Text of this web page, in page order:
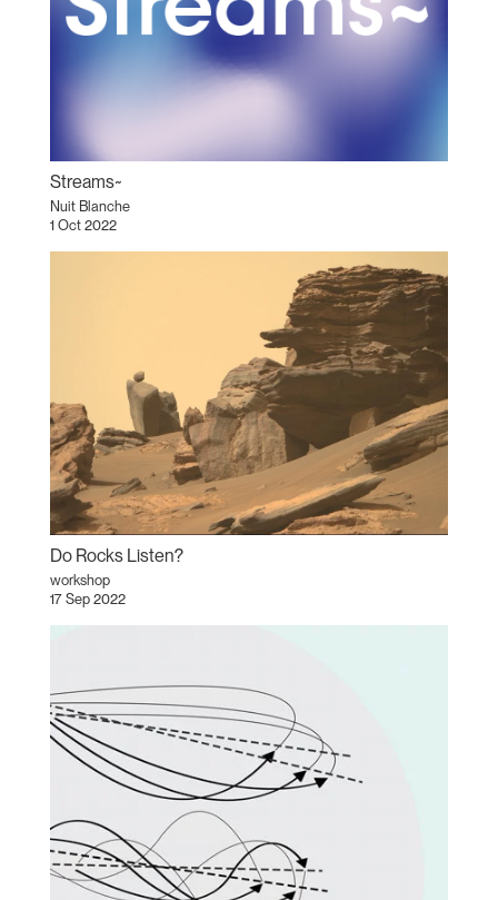
Streams~
Nuit Blanche
1 Oct 2022
Do Rocks Listen?
workshop
17 Sep 2022